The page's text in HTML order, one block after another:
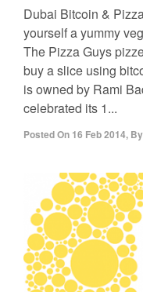
Dubai Bitcoin &
yourself a yummy
The Pizza Guys
buy a slice using
is owned by Rami
celebrated its 1...
Posted On 16 Feb 2014, By